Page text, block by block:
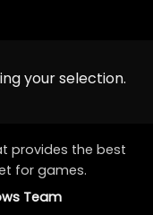
your selection.
provides the best
for games.
Team